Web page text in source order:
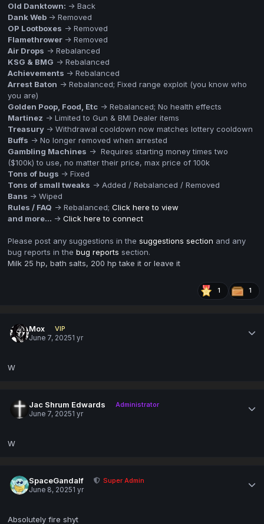
Old Danktown: -> Back
Dank Web -> Removed
OP Lootboxes -> Removed
Flamethrower -> Removed
Air Drops -> Rebalanced
KSG & BMG -> Rebalanced
Achievements -> Rebalanced
Arrest Baton -> Rebalanced; Fixed range exploit (you know who
you are)
Golden Poop, Food, Etc -> Rebalanced; No health effects
Martinez -> Limited to Gun & BMI Dealer items
Treasury -> Withdrawal cooldown now matches lottery cooldown
Buffs -> No longer removed when arrested
Gambling Machines -> Requires starting money times two
($100k) to use, no matter their price, max price of 100k
Tons of bugs -> Fixed
Tons of small tweaks -> Added / Rebalanced / Removed
Bans -> Wiped
Rules / FAQ -> Rebalanced; Click here to view
and more... -> Click here to connect
Please post any suggestions in the suggestions section and any
bug reports in the bug reports section.
Milk 25 hp, bath salts, 200 hp take it or leave it
1 1
Mox
VIP
June 7, 20251 yr
W
Jac Shrum Edwards
Administrator
June 7, 20251 yr
W
SpaceGandalf
Super Admin
June 8, 20251 yr
Absolutely fire shyt